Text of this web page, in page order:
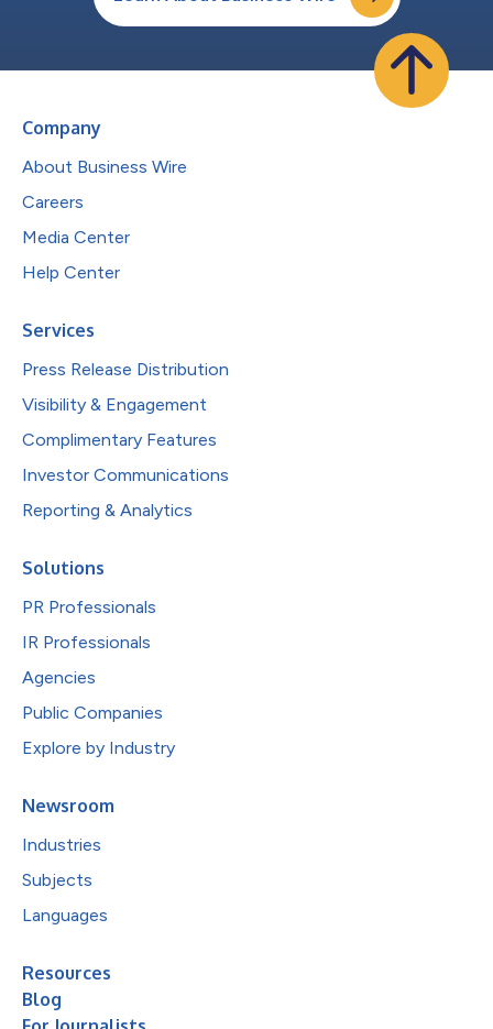
Company
About Business Wire
Careers
Media Center
Help Center
Services
Press Release Distribution
Visibility & Engagement
Complimentary Features
Investor Communications
Reporting & Analytics
Solutions
PR Professionals
IR Professionals
Agencies
Public Companies
Explore by Industry
Newsroom
Industries
Subjects
Languages
Resources
Blog